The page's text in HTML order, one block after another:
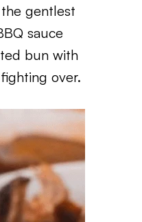
gentlest
sauce
bun with
over.